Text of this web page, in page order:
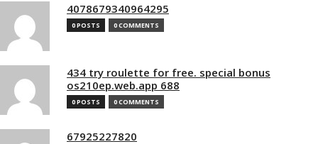
4078679340964295
0 POSTS 0 COMMENTS
434 try roulette for free. special bonus
os210ep.web.app 688
0 POSTS 0 COMMENTS
67925227820